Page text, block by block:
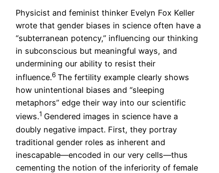
Physicist and feminist thinker Evelyn Fox Keller
wrote that gender biases in science often have a
“subterranean potency,” influencing our thinking
in subconscious but meaningful ways, and
undermining our ability to resist their
influence.6 The fertility example clearly shows
how unintentional biases and “sleeping
metaphors” edge their way into our scientific
views.1 Gendered images in science have a
doubly negative impact. First, they portray
traditional gender roles as inherent and
inescapable—encoded in our very cells—thus
cementing the notion of the inferiority of female